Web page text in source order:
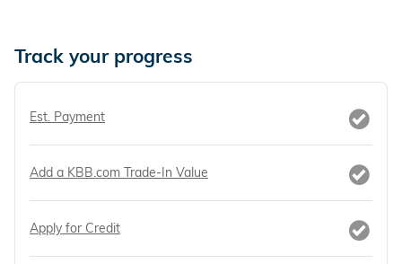
Track your progress
Est. Payment
Add a KBB.com Trade-In Value
Apply for Credit